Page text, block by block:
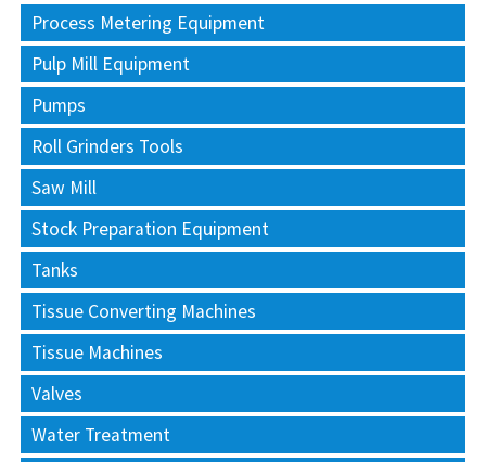
Process Metering Equipment
Pulp Mill Equipment
Pumps
Roll Grinders Tools
Saw Mill
Stock Preparation Equipment
Tanks
Tissue Converting Machines
Tissue Machines
Valves
Water Treatment